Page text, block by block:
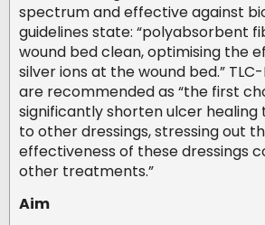
spectrum and effective against
guidelines state: “polyabsorbent
wound bed clean, optimising the
silver ions at the wound bed.” TLC-
are recommended as “the first
significantly shorten ulcer
to other dressings, stressing out
effectiveness of these dressings
other treatments.”
Aim